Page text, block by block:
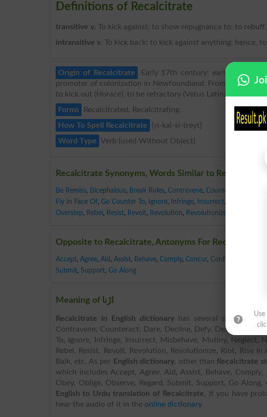
Definitions of Recalcitrate
transitive v. To kick against; to show repugnance to; to rebuff.
intransitive v. To kick back; to kick against anything; hence,
Origin of Recalcitrate
Early 17th century; earliest use
promoter of colonization in Newfoundland. From classical
to kick out (Horace), to be refractory (Vetus Latina,
Forms
Recalcitrated, Recalcitrating.
How To Spell Recalcitrate
{ri-kal-si-treyt}
Word Type Verb (used Without Object)
Recalcitrate Synonyms, Words Similar to Recalcitrate
Be Remiss, Bicephalous, Break Rules, Contravene, Counteract
Fly In Face Of, Go Counter To, Ignore, Infringe, Insurrect,
Overstep, Rebel , Resist, Revolt, Revolution, Revolutionize Rise
Opposite to Recalcitrate, Antonyms For Recalcitrate
Accept, Agree, Aid , Assist, Behave, Comply, Concur, Conform
Submit, Support, Go Along
Meaning of اڑنا
Recalcitrate in English dictionaryhas several similar
Contravene, Counteract, Dare, Decline, Defy, Desert,
To, Ignore, Infringe, Insurrect, Misbehave, Mutiny,
Rebel, Resist, Revolt, Revolution, Revolutionize, Riot, Rise
Balk, etc. As per
English dictionary, other than Recalcitrate
which includes Accept, Agree, Aid, Assist, Behave,
Obey, Oblige, Observe, Regard, Submit, Support, Go
English to Urdu translation of Recalcitrate, if you have
hear the audio of it in the online dictionary.